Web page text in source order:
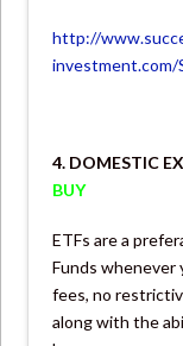
http://
investment.com/
4. DOMESTIC
BUY
ETFs are a
Funds whenever
fees, no
along with the